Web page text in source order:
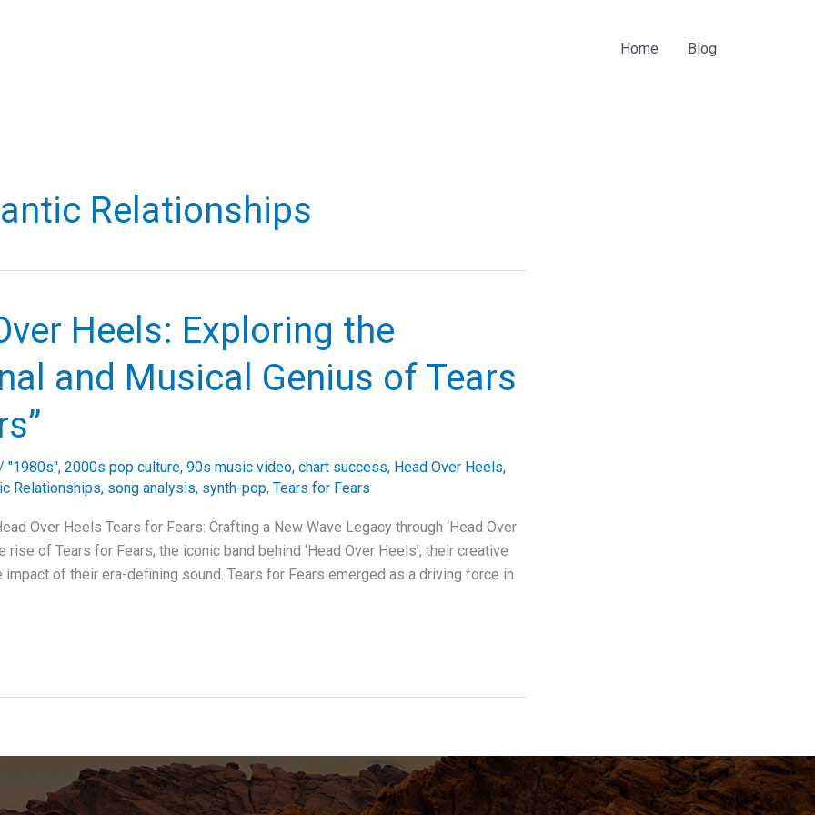
Home Blog
Relationships
Heels: Exploring the
and Musical Genius of Tears
"1980s", 2000s pop culture, 90s music video, chart success, Head Over Heels,
Relationships, song analysis, synth-pop, Tears for Fears
Over Heels Tears for Fears: Crafting a New Wave Legacy through ‘Head Over
rise of Tears for Fears, the iconic band behind ‘Head Over Heels’, their creative
impact of their era-defining sound. Tears for Fears emerged as a driving force in